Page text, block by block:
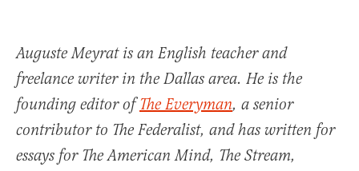
Auguste Meyrat is an English teacher and
freelance writer in the Dallas area. He is the
founding editor ofThe Everyman, a senior
contributor to The Federalist, and has written for
essays for The American Mind, The Stream,